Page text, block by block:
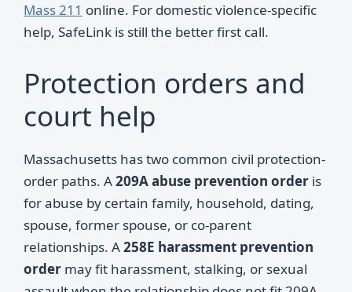
Mass 211 online. For domestic violence-specific
help, SafeLink is still the better first call.
Protection orders and
court help
Massachusetts has two common civil protection-
order paths. A209A abuse prevention order is
for abuse by certain family, household, dating,
spouse, former spouse, or co-parent
relationships. A258E harassment prevention
order may fit harassment, stalking, or sexual